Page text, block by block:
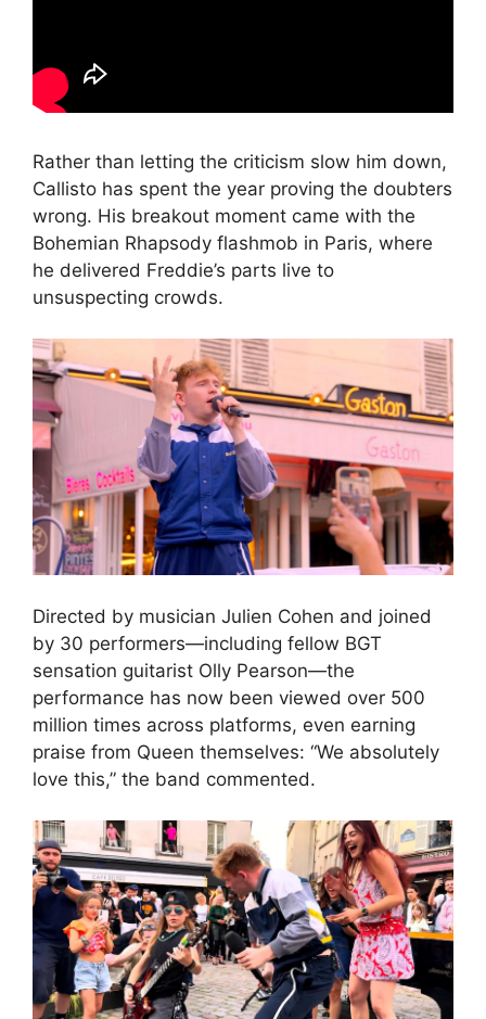
Rather than letting the criticism slow him down,
Callisto has spent the year proving the doubters
wrong. His breakout moment came with the
Bohemian Rhapsody flashmob in Paris, where
he delivered Freddie’s parts live to
unsuspecting crowds.
Directed by musician Julien Cohen and joined
by 30 performers—including fellow BGT
sensation guitarist Olly Pearson—the
performance has now been viewed over 500
million times across platforms, even earning
praise from Queen themselves: “We absolutely
love this,” the band commented.